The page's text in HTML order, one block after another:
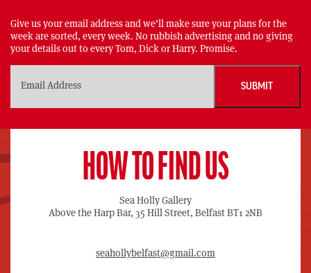
Give us your email address and we’ll make sure your plans for the
week are sorted, every week. No rubbish advertising and no giving
your details out to every Tom, Dick or Harry. Promise.
HOW TO FIND US
Sea Holly Gallery
Above the Harp Bar, 35 Hill Street, Belfast BT1 2NB
seahollybelfast@gmail.com